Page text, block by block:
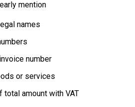
mention
names
number
or services
total amount with VAT